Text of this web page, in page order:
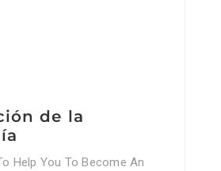
de la
Help You To Become An